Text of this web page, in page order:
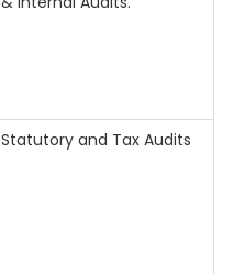
Statutory and Tax Audits